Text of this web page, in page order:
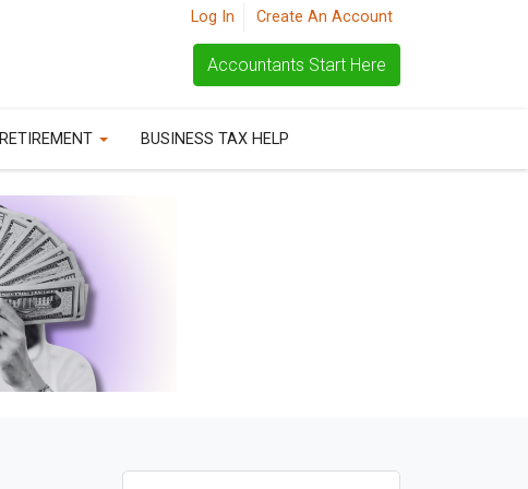
Log In Create An Account
Accountants Start Here
RETIREMENT BUSINESS TAX HELP